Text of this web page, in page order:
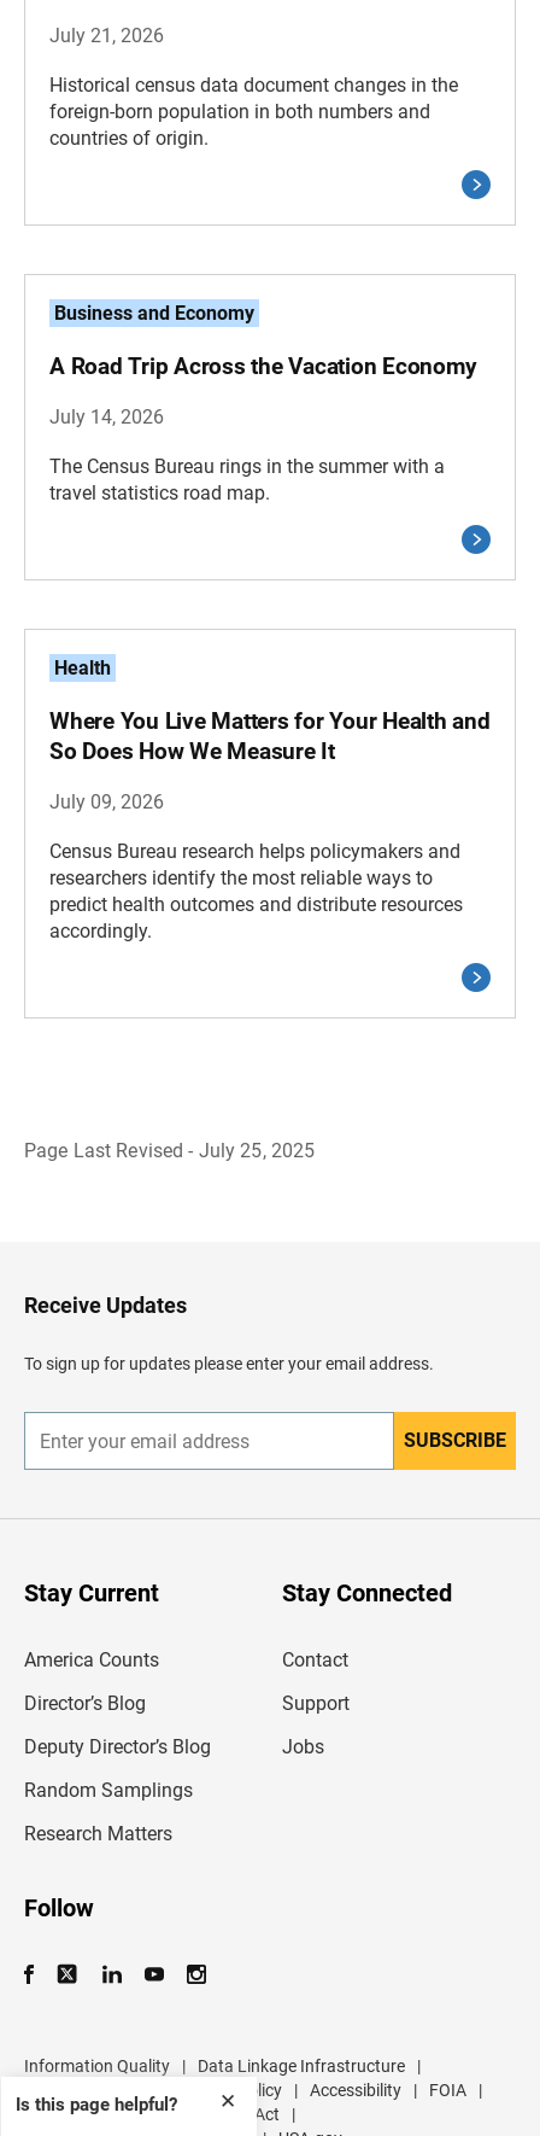
July 21, 2026
Historical census data document changes in the
foreign-born population in both numbers and
countries of origin.
Business and Economy
A Road Trip Across the Vacation Economy
July 14, 2026
The Census Bureau rings in the summer with a
travel statistics road map.
Health
Where You Live Matters for Your Health and
So Does How We Measure It
July 09, 2026
Census Bureau research helps policymakers and
researchers identify the most reliable ways to
predict health outcomes and distribute resources
accordingly.
Page Last Revised - July 25, 2025
✕
Is this page helpful?
H
e
d
e
Receive Updates
To sign up for updates please enter your email address.
n
r
SUBSCRIBE
Stay Current
America Counts
Director’s Blog
Deputy Director’s Blog
Random Samplings
Research Matters
Stay Connected
Contact
Support
Jobs
Follow
Information Quality | Data Linkage Infrastructure
|
Data Protection and Privacy Policy
| Accessibility | FOIA
|
Inspector General
| No FEAR Act
|